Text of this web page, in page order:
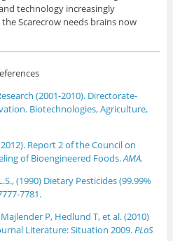
technology increasingly
Scarecrow needs brains now
(2001-2010). Directorate-
Biotechnologies, Agriculture,
Report 2 of the Council on
of Bioengineered Foods.AMA.
(1990) Dietary Pesticides (99.99%
7781.
P, Hedlund T, et al. (2010)
Literature: Situation 2009.PLoS